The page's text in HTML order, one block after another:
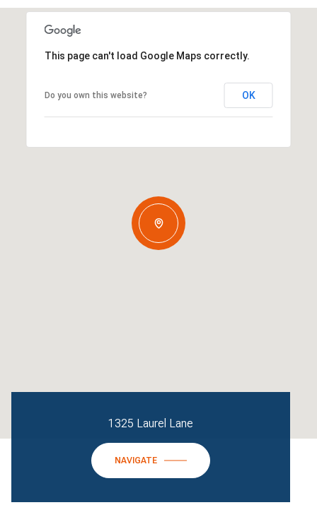
This page can't load Google Maps correctly.
Do you own this website? OK
1325 Laurel Lane
NAVIGATE